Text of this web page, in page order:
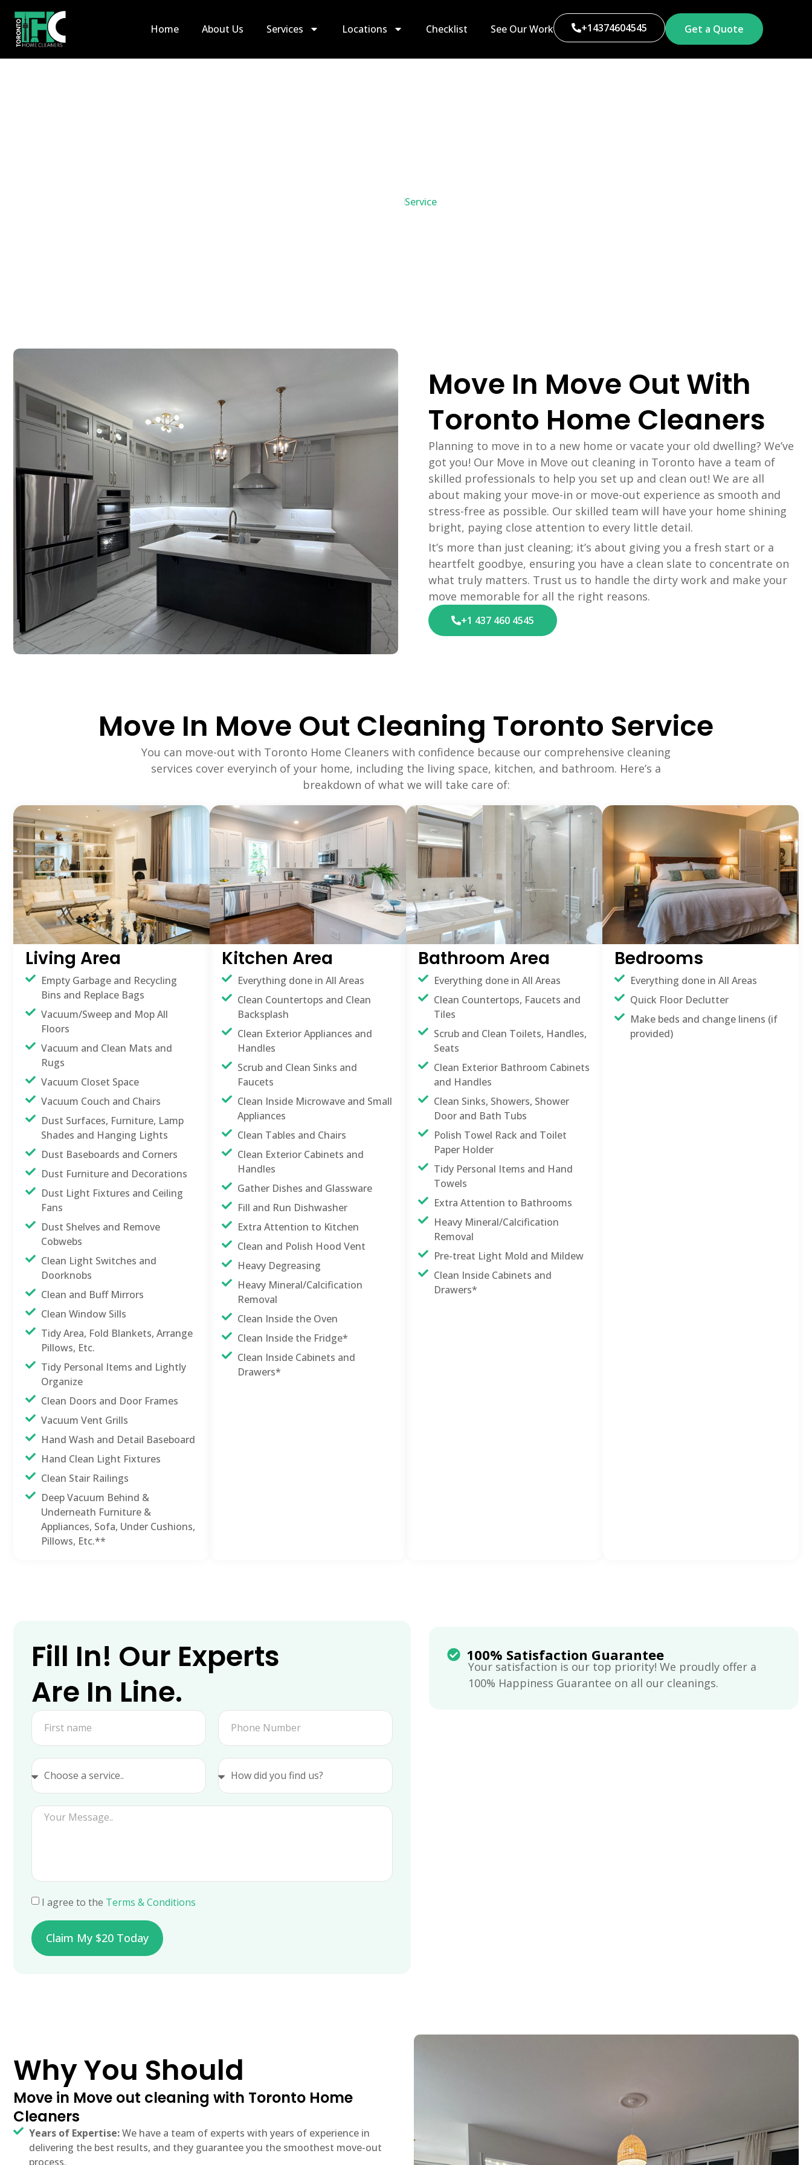
Home About Us Services Locations Checklist See Our Work +14374604545 Get a Quote
Service
Move In Move Out With
Toronto Home Cleaners
Planning to move in to a new home or vacate your old dwelling? We’ve
got you! Our Move in Move out cleaning in Toronto have a team of
skilled professionals to help you set up and clean out! We are all
about making your move-in or move-out experience as smooth and
stress-free as possible. Our skilled team will have your home shining
bright, paying close attention to every little detail.
It’s more than just cleaning; it’s about giving you a fresh start or a
heartfelt goodbye, ensuring you have a clean slate to concentrate on
what truly matters. Trust us to handle the dirty work and make your
move memorable for all the right reasons.
+1 437 460 4545
Move In Move Out Cleaning Toronto Service
You can move-out with Toronto Home Cleaners with confidence because our comprehensive cleaning
services cover everyinch of your home, including the living space, kitchen, and bathroom. Here’s a
breakdown of what we will take care of:
Living Area
Empty Garbage and Recycling
Bins and Replace Bags
Vacuum/Sweep and Mop All
Floors
Vacuum and Clean Mats and
Rugs
Vacuum Closet Space
Vacuum Couch and Chairs
Dust Surfaces, Furniture, Lamp
Shades and Hanging Lights
Dust Baseboards and Corners
Dust Furniture and Decorations
Dust Light Fixtures and Ceiling
Fans
Dust Shelves and Remove
Cobwebs
Clean Light Switches and
Doorknobs
Clean and Buff Mirrors
Clean Window Sills
Tidy Area, Fold Blankets, Arrange
Pillows, Etc.
Tidy Personal Items and Lightly
Organize
Clean Doors and Door Frames
Vacuum Vent Grills
Hand Wash and Detail Baseboard
Hand Clean Light Fixtures
Clean Stair Railings
Deep Vacuum Behind &
Underneath Furniture &
Appliances, Sofa, Under Cushions,
Pillows, Etc.**
Kitchen Area
Everything done in All Areas
Clean Countertops and Clean
Backsplash
Clean Exterior Appliances and
Handles
Scrub and Clean Sinks and
Faucets
Clean Inside Microwave and Small
Appliances
Clean Tables and Chairs
Clean Exterior Cabinets and
Handles
Gather Dishes and Glassware
Fill and Run Dishwasher
Extra Attention to Kitchen
Clean and Polish Hood Vent
Heavy Degreasing
Heavy Mineral/Calcification
Removal
Clean Inside the Oven
Clean Inside the Fridge*
Clean Inside Cabinets and
Drawers*
Bathroom Area
Everything done in All Areas
Clean Countertops, Faucets and
Tiles
Scrub and Clean Toilets, Handles,
Seats
Clean Exterior Bathroom Cabinets
and Handles
Clean Sinks, Showers, Shower
Door and Bath Tubs
Polish Towel Rack and Toilet
Paper Holder
Tidy Personal Items and Hand
Towels
Extra Attention to Bathrooms
Heavy Mineral/Calcification
Removal
Pre-treat Light Mold and Mildew
Clean Inside Cabinets and
Drawers*
Bedrooms
Everything done in All Areas
Quick Floor Declutter
Make beds and change linens (if
provided)
Fill In! Our Experts
Are In Line.
I agree to the Terms & Conditions
Claim My $20 Today
100% Satisfaction Guarantee
Your satisfaction is our top priority! We proudly offer a
100% Happiness Guarantee on all our cleanings.
Why You Should
Move in Move out cleaning with Toronto Home
Cleaners
Years of Expertise:We have a team of experts with years of experience in
delivering the best results, and they guarantee you the smoothest move-out
process.